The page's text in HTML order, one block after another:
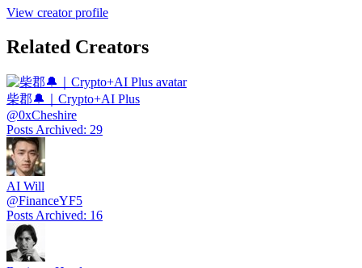
View creator profile
Related Creators
柴郡🔔｜Crypto+AI Plus
@0xCheshire
Posts Archived: 29
AI Will
@FinanceYF5
Posts Archived: 16